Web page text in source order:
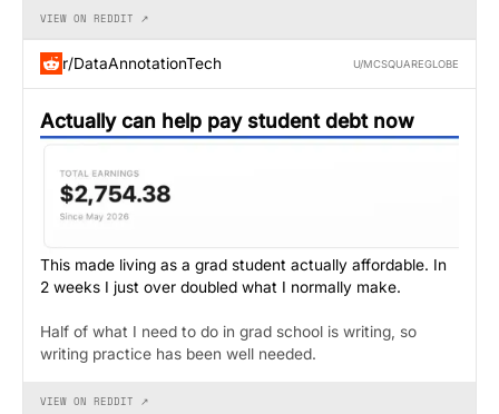
VIEW ON REDDIT ↗
r/DataAnnotationTech U/MCSQUAREGLOBE
Actually can help pay student debt now
This made living as a grad student actually affordable. In
2 weeks I just over doubled what I normally make.
Half of what I need to do in grad school is writing, so
writing practice has been well needed.
VIEW ON REDDIT ↗